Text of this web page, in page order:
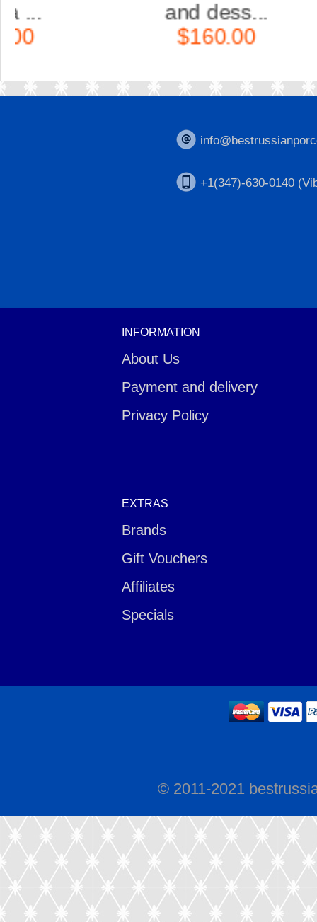
and dess...
$160.00
+1(347)-630-0140
INFORMATION
About Us
Payment and delivery
Privacy Policy
EXTRAS
Brands
Gift Vouchers
Affiliates
Specials
© 2011-2021